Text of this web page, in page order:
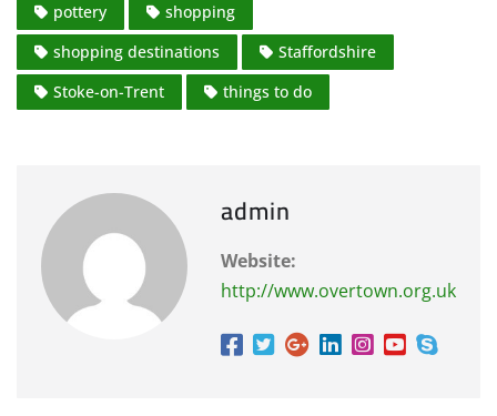
pottery
shopping
shopping destinations
Staffordshire
Stoke-on-Trent
things to do
admin
Website:
http://www.overtown.org.uk